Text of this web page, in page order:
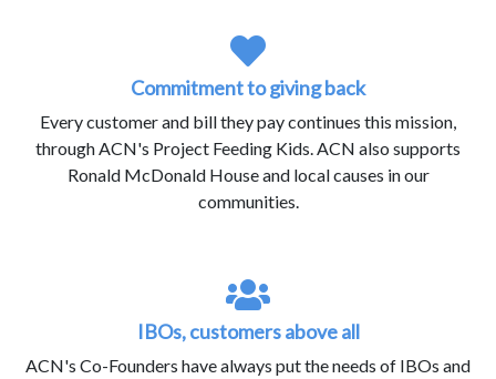
Commitment to giving back
Every customer and bill they pay continues this mission,
through ACN's Project Feeding Kids. ACN also supports
Ronald McDonald House and local causes in our
communities.
IBOs, customers above all
ACN's Co-Founders have always put the needs of IBOs and